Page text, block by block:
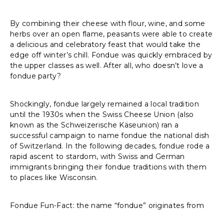
By combining their cheese with flour, wine, and some
herbs over an open flame, peasants were able to create
a delicious and celebratory feast that would take the
edge off winter’s chill. Fondue was quickly embraced by
the upper classes as well. After all, who doesn’t love a
fondue party?
Shockingly, fondue largely remained a local tradition
until the 1930s when the Swiss Cheese Union (also
known as the Schweizerische Käseunion) ran a
successful campaign to name fondue the national dish
of Switzerland. In the following decades, fondue rode a
rapid ascent to stardom, with Swiss and German
immigrants bringing their fondue traditions with them
to places like Wisconsin.
Fondue Fun-Fact: the name “fondue” originates from